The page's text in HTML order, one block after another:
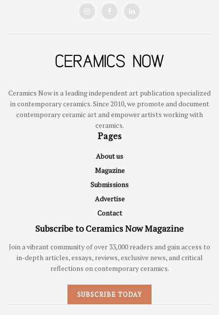
Ceramics Now is a leading independent art publication specialized
in contemporary ceramics. Since 2010, we promote and document
contemporary ceramic art and empower artists working with
ceramics.
Pages
About us
Magazine
Submissions
Advertise
Contact
Subscribe to Ceramics Now Magazine
Join a vibrant community of over 33,000 readers and gain access to
in-depth articles, essays, reviews, exclusive news, and critical
reflections on contemporary ceramics.
SUBSCRIBE TODAY